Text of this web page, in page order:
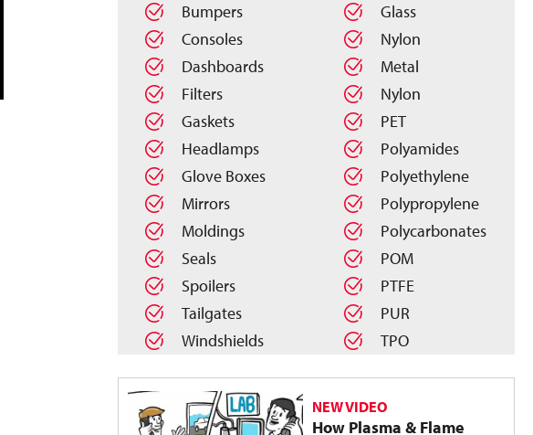
Bumpers
Consoles
Dashboards
Filters
Gaskets
Headlamps
Glove Boxes
Mirrors
Moldings
Seals
Spoilers
Tailgates
Windshields
Glass
Nylon
Metal
Nylon
PET
Polyamides
Polyethylene
Polypropylene
Polycarbonates
POM
PTFE
PUR
TPO
NEW VIDEO
How Plasma & Flame